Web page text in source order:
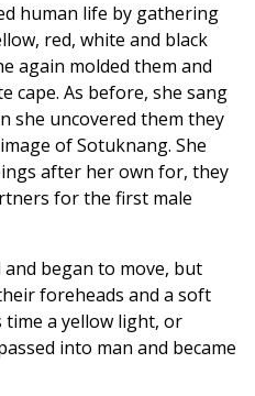
human life by gathering
red, white and black
again molded them and
cape. As before, she sang
she uncovered them they
of Sotuknang. She
after her own for, they
for the first male
began to move, but
foreheads and a soft
a yellow light, or
into man and became